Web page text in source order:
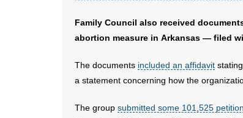
Family Council also received
abortion measure in Arkansas — filed
The documents included an affidavit
a statement concerning how the
The group submitted some 101,525